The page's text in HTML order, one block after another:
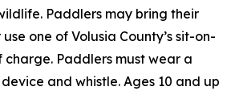
Paddlers may bring their
one of Volusia County’s sit-on-
Paddlers must wear a
and whistle. Ages 10 and up